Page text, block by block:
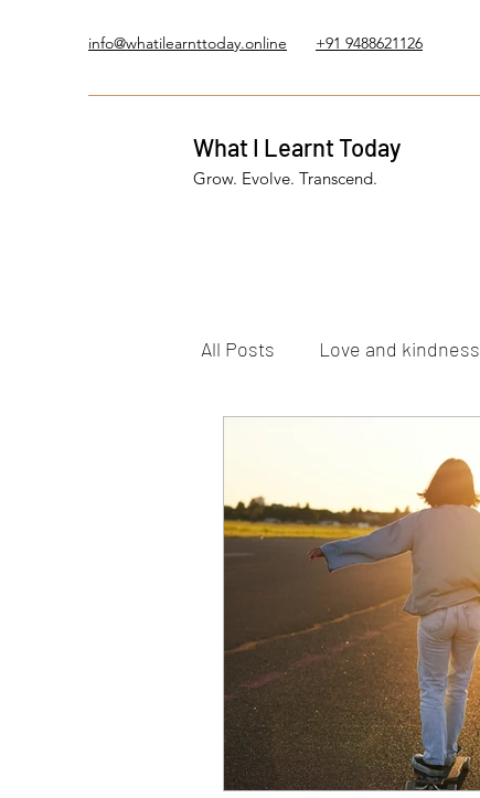
info@whatilearnttoday.online +91 9488621126
What I Learnt Today
Grow. Evolve. Transcend.
All Posts Love and kindness